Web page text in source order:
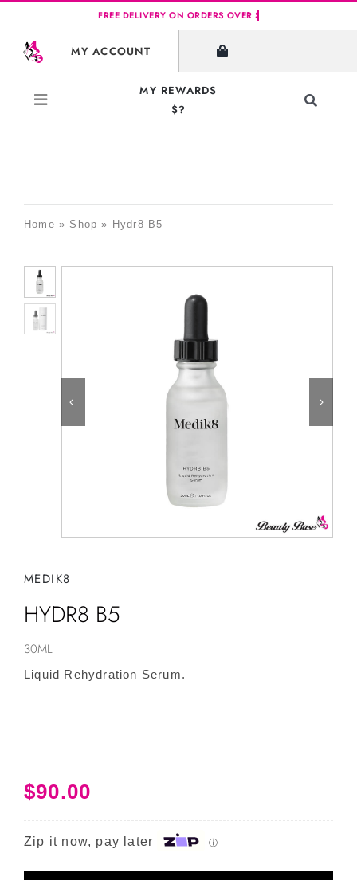
content
MY ACCOUNT
MY REWARDS
$?
Toggle
Home » Shop » Hydr8 B5
MEDIK8
HYDR8 B5
30ML
Liquid Rehydration Serum.
$90.00
Zip it now, pay later ⓘ